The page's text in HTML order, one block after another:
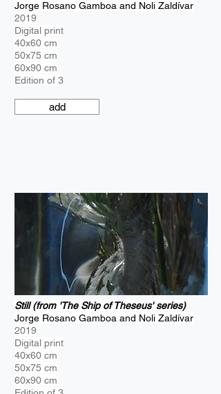
Jorge Rosano Gamboa and Noli Zaldívar
2019
Digital print
40x60 cm
50x75 cm
60x90 cm
Edition of 3
add
Still (from 'The Ship of Theseus' series)
Jorge Rosano Gamboa and Noli Zaldívar
2019
Digital print
40x60 cm
50x75 cm
60x90 cm